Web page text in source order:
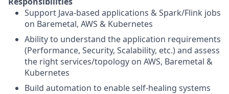
Support Java-based applications & Spark/Flink jobs
on Baremetal, AWS & Kubernetes
Ability to understand the application requirements
(Performance, Security, Scalability, etc.) and assess
the right services/topology on AWS, Baremetal &
Kubernetes
Build automation to enable self-healing systems